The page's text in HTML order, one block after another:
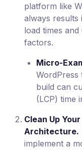
platform like
always results
load times
factors.
Micro-
WordPress
build can
(LCP) time
Clean Up
Architecture.
implement a